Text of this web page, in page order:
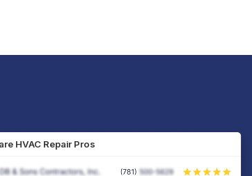
HVAC Repair Pros